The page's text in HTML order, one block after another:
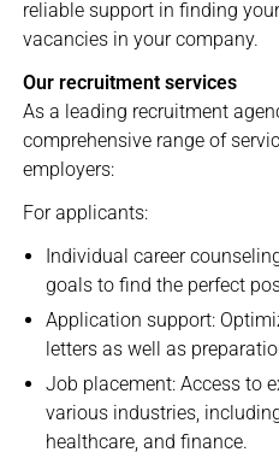
reliable support in finding
vacancies in your company.
Our recruitment services
As a leading recruitment
comprehensive range of
employers:
For applicants:
Individual career
goals to find the perfect
Application support:
letters as well as
Job placement: Access to
various industries,
healthcare, and finance.